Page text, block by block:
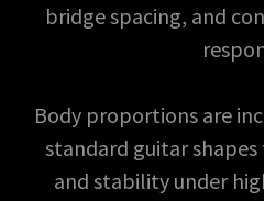
bridge spacing, and
Body proportions are
standard guitar
and stability under